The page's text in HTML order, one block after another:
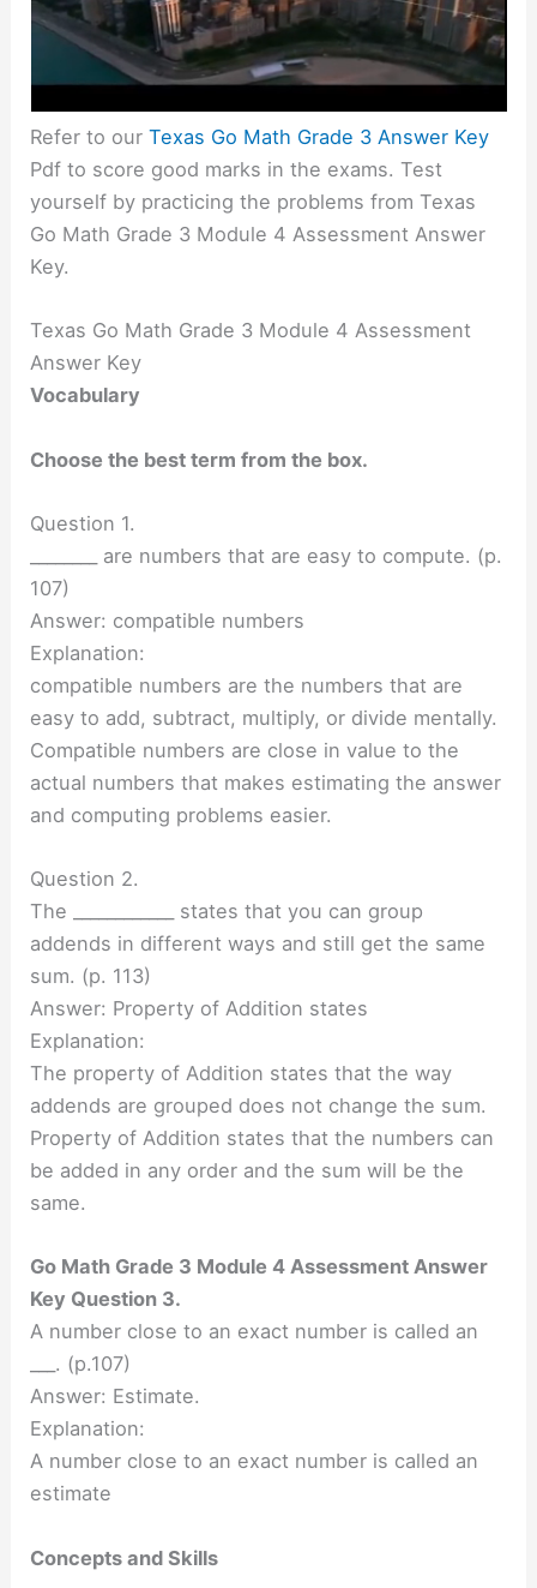
Refer to ourTexas Go Math Grade 3 Answer Key
Pdf to score good marks in the exams. Test
yourself by practicing the problems from Texas
Go Math Grade 3 Module 4 Assessment Answer
Key.
Texas Go Math Grade 3 Module 4 Assessment
Answer Key
Vocabulary
Choose the best term from the box.
Question 1.
________ are numbers that are easy to compute. (p.
107)
Answer: compatible numbers
Explanation:
compatible numbers are the numbers that are
easy to add, subtract, multiply, or divide mentally.
Compatible numbers are close in value to the
actual numbers that makes estimating the answer
and computing problems easier.
Question 2.
The ____________ states that you can group
addends in different ways and still get the same
sum. (p. 113)
Answer: Property of Addition states
Explanation:
The property of Addition states that the way
addends are grouped does not change the sum.
Property of Addition states that the numbers can
be added in any order and the sum will be the
same.
Go Math Grade 3 Module 4 Assessment Answer
Key Question 3.
A number close to an exact number is called an
___. (p.107)
Answer: Estimate.
Explanation:
A number close to an exact number is called an
estimate
Concepts and Skills